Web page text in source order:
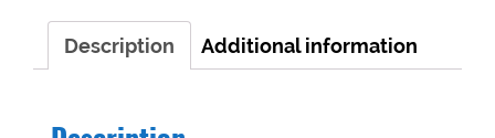
Scale
quantity
Description Additional information